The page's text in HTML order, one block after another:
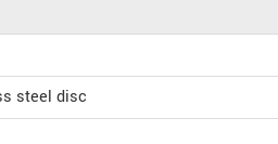
steel disc